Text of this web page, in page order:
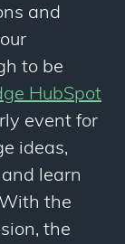
and
to be
HubSpot
event for
ideas,
learn
the
the